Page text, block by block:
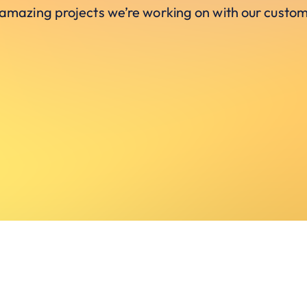
projects we’re working on with our